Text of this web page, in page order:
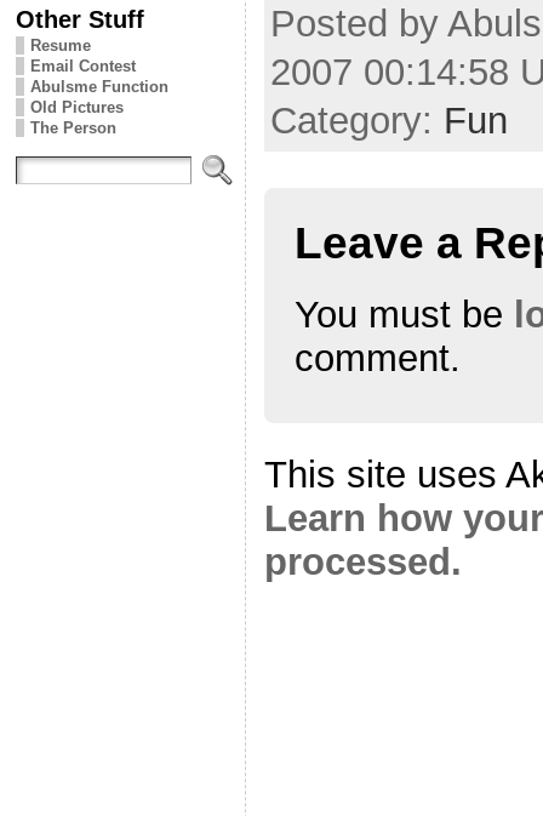
Other Stuff
Resume
Email Contest
Abulsme Function
Old Pictures
The Person
Posted by
2007 00:14:58
Category: Fun
Leave a
You must be
comment.
This site uses
Learn how
processed.